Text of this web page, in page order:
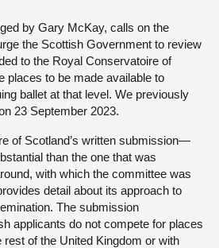
by Gary McKay, calls on the
the Scottish Government to review
to the Royal Conservatoire of
places to be made available to
ballet at that level. We previously
23 September 2023.
of Scotland’s written submission—
than the one that was
with which the committee was
detail about its approach to
The submission
applicants do not compete for places
of the United Kingdom or with